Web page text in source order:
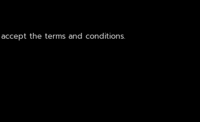
the terms and conditions.